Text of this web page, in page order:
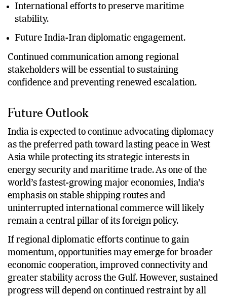
International efforts to preserve maritime
stability.
Future India-Iran diplomatic engagement.
Continued communication among regional
stakeholders will be essential to sustaining
confidence and preventing renewed escalation.
Future Outlook
India is expected to continue advocating diplomacy
as the preferred path toward lasting peace in West
Asia while protecting its strategic interests in
energy security and maritime trade. As one of the
world’s fastest-growing major economies, India’s
emphasis on stable shipping routes and
uninterrupted international commerce will likely
remain a central pillar of its foreign policy.
If regional diplomatic efforts continue to gain
momentum, opportunities may emerge for broader
economic cooperation, improved connectivity and
greater stability across the Gulf. However, sustained
progress will depend on continued restraint by all